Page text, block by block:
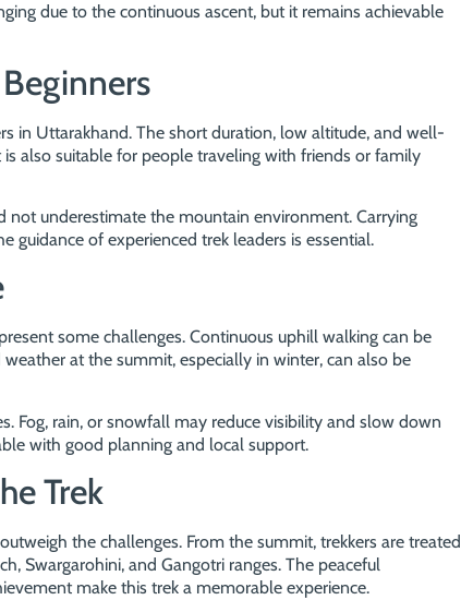
due to the continuous ascent, but it remains achievable
in Uttarakhand. The short duration, low altitude, and well-
also suitable for people traveling with friends or family
not underestimate the mountain environment. Carrying
guidance of experienced trek leaders is essential.
some challenges. Continuous uphill walking can be
at the summit, especially in winter, can also be
Fog, rain, or snowfall may reduce visibility and slow down
with good planning and local support.
Trek
the challenges. From the summit, trekkers are treated
Swargarohini, and Gangotri ranges. The peaceful
make this trek a memorable experience.